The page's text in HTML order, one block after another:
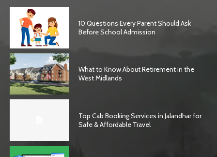
10 Questions Every Parent Should Ask
Before School Admission
What to Know About Retirement in the
West Midlands
Top Cab Booking Services in Jalandhar for
Safe & Affordable Travel